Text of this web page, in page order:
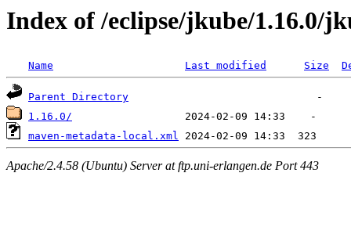
Index of /eclipse/jkube/1.16.0/
Name Last modified Size
Parent Directory
1.16.0/
maven-metadata-local.xml
Apache/2.4.58 (Ubuntu) Server at ftp.uni-erlangen.de Port 443